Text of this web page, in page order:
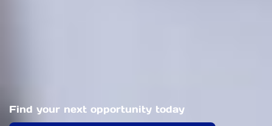
Find your next opportunity today